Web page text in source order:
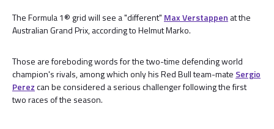
The Formula 1® grid will see a "different" Max Verstappen at the
Australian Grand Prix, according to Helmut Marko.
Those are foreboding words for the two-time defending world
champion's rivals, among which only his Red Bull team-mate Sergio
Perezcan be considered a serious challenger following the first
two races of the season.